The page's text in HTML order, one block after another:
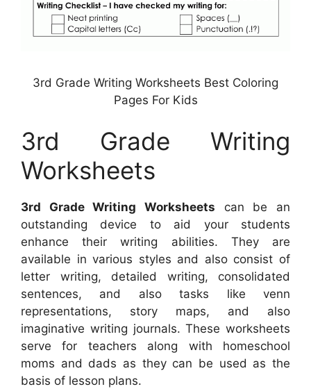
3rd Grade Writing Worksheets Best Coloring
Pages For Kids
3rd Grade Writing
Worksheets
3rd Grade Writing Worksheets can be an
outstanding device to aid your students
enhance their writing abilities. They are
available in various styles and also consist of
letter writing, detailed writing, consolidated
sentences, and also tasks like venn
representations, story maps, and also
imaginative writing journals. These worksheets
serve for teachers along with homeschool
moms and dads as they can be used as the
basis of lesson plans.